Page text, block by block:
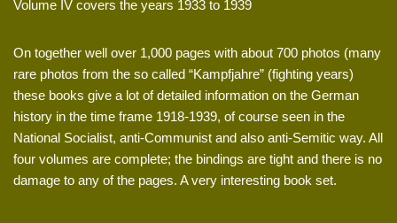
Volume IV covers the years 1933 to 1939
On together well over 1,000 pages with about 700 photos (many
rare photos from the so called “Kampfjahre” (fighting years)
these books give a lot of detailed information on the German
history in the time frame 1918-1939, of course seen in the
National Socialist, anti-Communist and also anti-Semitic way. All
four volumes are complete; the bindings are tight and there is no
damage to any of the pages. A very interesting book set.